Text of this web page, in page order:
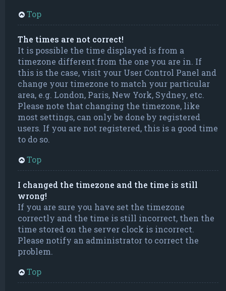
Top
The times are not correct!
It is possible the time displayed is from a
timezone different from the one you are in. If
this is the case, visit your User Control Panel and
change your timezone to match your particular
area, e.g. London, Paris, New York, Sydney, etc.
Please note that changing the timezone, like
most settings, can only be done by registered
users. If you are not registered, this is a good time
to do so.
Top
I changed the timezone and the time is still
wrong!
If you are sure you have set the timezone
correctly and the time is still incorrect, then the
time stored on the server clock is incorrect.
Please notify an administrator to correct the
problem.
Top